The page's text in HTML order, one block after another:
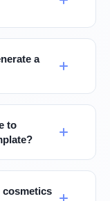
a
to
cosmetics